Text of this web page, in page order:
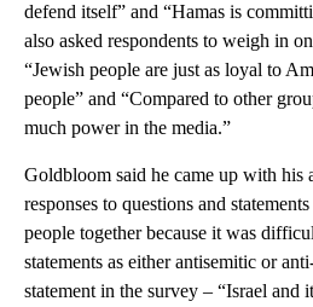
defend itself” and “Hamas is
also asked respondents to weigh in
“Jewish people are just as loyal to
people” and “Compared to other
much power in the media.”
Goldbloom said he came up with his
responses to questions and
people together because it was
statements as either antisemitic or
statement in the survey – “Israel and